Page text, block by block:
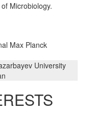
Microbiology.
Max Planck
University